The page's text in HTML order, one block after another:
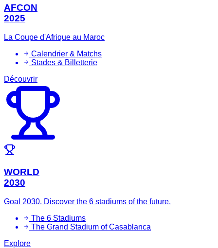
AFCON
2025
La Coupe d'Afrique au Maroc
Calendrier & Matchs
Stades & Billetterie
Découvrir
WORLD
2030
Goal 2030. Discover the 6 stadiums of the future.
The 6 Stadiums
The Grand Stadium of Casablanca
Explore